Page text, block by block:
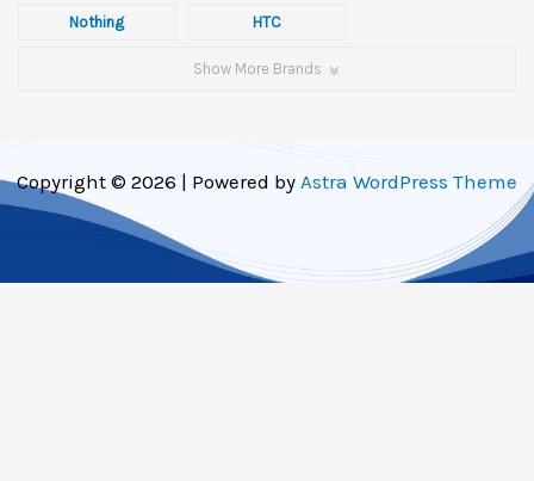
Nothing HTC
Show More Brands
Copyright © 2026 | Powered by Astra WordPress Theme